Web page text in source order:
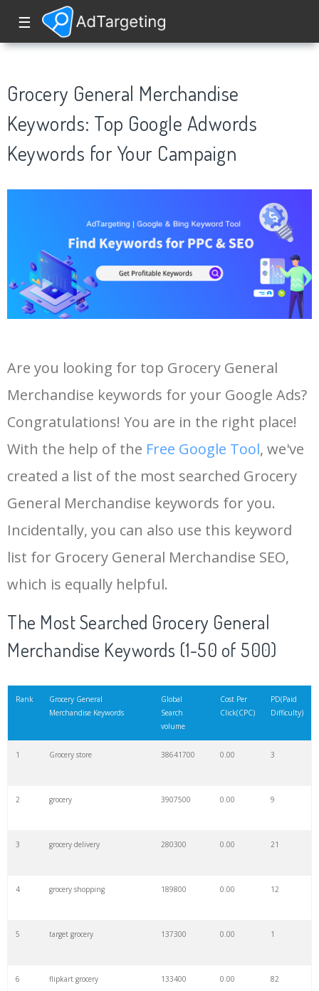
☰
Grocery General Merchandise
Keywords: Top Google Adwords
Keywords for Your Campaign
Are you looking for top Grocery General
Merchandise keywords for your Google Ads?
Congratulations! You are in the right place!
With the help of the Free Google Tool, we've
created a list of the most searched Grocery
General Merchandise keywords for you.
Incidentally, you can also use this keyword
list for Grocery General Merchandise SEO,
which is equally helpful.
The Most Searched Grocery General
Merchandise Keywords (1-50 of 500)
Rank
Grocery General
Merchandise Keywords
Global
Search
volume
Cost Per
Click(CPC)
PD(Paid
Difficulty)
1 Grocery store 38641700 0.00 3
2 grocery 3907500 0.00 9
3 grocery delivery 280300 0.00 21
4 grocery shopping 189800 0.00 12
5 target grocery 137300 0.00 1
6 flipkart grocery 133400 0.00 82